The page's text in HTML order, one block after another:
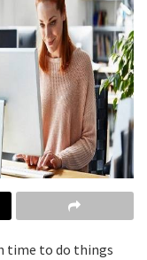
time to do things